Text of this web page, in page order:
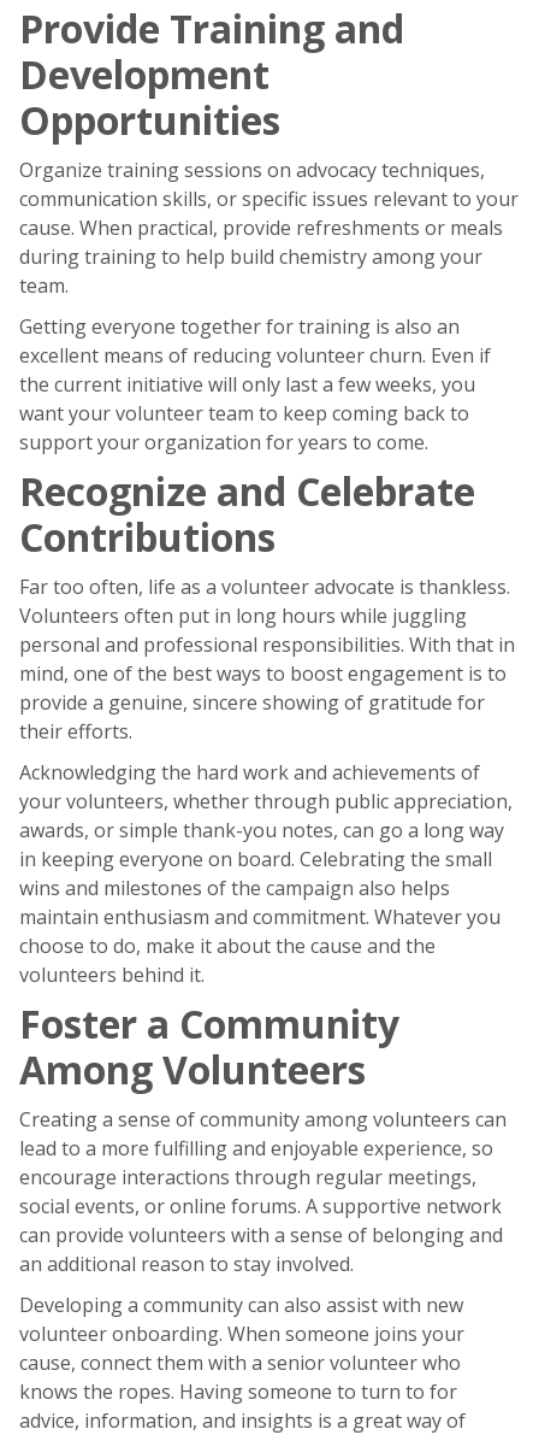
Provide Training and
Development
Opportunities
Organize training sessions on advocacy techniques,
communication skills, or specific issues relevant to your
cause. When practical, provide refreshments or meals
during training to help build chemistry among your
team.
Getting everyone together for training is also an
excellent means of reducing volunteer churn. Even if
the current initiative will only last a few weeks, you
want your volunteer team to keep coming back to
support your organization for years to come.
Recognize and Celebrate
Contributions
Far too often, life as a volunteer advocate is thankless.
Volunteers often put in long hours while juggling
personal and professional responsibilities. With that in
mind, one of the best ways to boost engagement is to
provide a genuine, sincere showing of gratitude for
their efforts.
Acknowledging the hard work and achievements of
your volunteers, whether through public appreciation,
awards, or simple thank-you notes, can go a long way
in keeping everyone on board. Celebrating the small
wins and milestones of the campaign also helps
maintain enthusiasm and commitment. Whatever you
choose to do, make it about the cause and the
volunteers behind it.
Foster a Community
Among Volunteers
Creating a sense of community among volunteers can
lead to a more fulfilling and enjoyable experience, so
encourage interactions through regular meetings,
social events, or online forums. A supportive network
can provide volunteers with a sense of belonging and
an additional reason to stay involved.
Developing a community can also assist with new
volunteer onboarding. When someone joins your
cause, connect them with a senior volunteer who
knows the ropes. Having someone to turn to for
advice, information, and insights is a great way of